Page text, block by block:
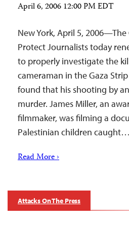
April 6, 2006 12:00 PM EDT
New York, April 5,
Protect Journalists today
to properly investigate the
cameraman in the Gaza
found that his shooting by
murder. James Miller, an
filmmaker, was filming a
Palestinian children caught…
Read More ›
Attacks On The Press